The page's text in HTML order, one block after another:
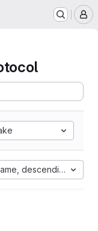
descending